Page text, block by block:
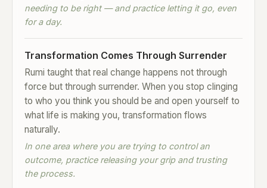
needing to be right — and practice letting it go, even
for a day.
Transformation Comes Through Surrender
Rumi taught that real change happens not through
force but through surrender. When you stop clinging
to who you think you should be and open yourself to
what life is making you, transformation flows
naturally.
In one area where you are trying to control an
outcome, practice releasing your grip and trusting
the process.